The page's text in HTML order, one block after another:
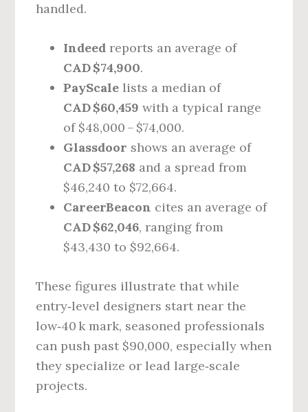
handled.
Indeed reports an average of
CAD $74,900.
PayScale lists a median of
CAD $60,459 with a typical range
of $48,000 – $74,000.
Glassdoor shows an average of
CAD $57,268 and a spread from
$46,240 to $72,664.
CareerBeacon cites an average of
CAD $62,046, ranging from
$43,430 to $92,664.
These figures illustrate that while
entry‑level designers start near the
low‑40 k mark, seasoned professionals
can push past $90,000, especially when
they specialize or lead large‑scale
projects.